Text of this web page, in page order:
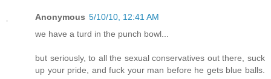
Anonymous 5/10/10, 12:41 AM
we have a turd in the punch bowl...
but seriously, to all the sexual conservatives out there, suck
up your pride, and fuck your man before he gets blue balls.